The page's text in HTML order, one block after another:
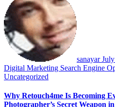
sanayar
Digital Marketing Search Engine
Uncategorized
Why Retouch4me Is Becoming
Photographer’s Secret Weapon